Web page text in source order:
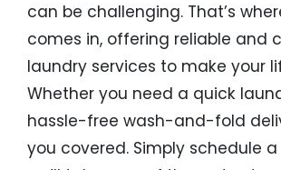
can be challenging. That’s
comes in, offering reliable and
laundry services to make your
Whether you need a quick
hassle-free wash-and-fold
you covered. Simply schedule